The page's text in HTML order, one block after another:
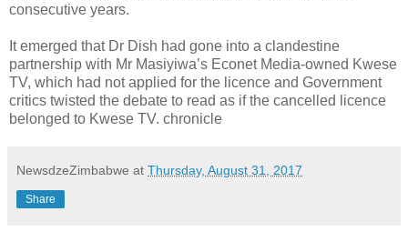
consecutive years.
It emerged that Dr Dish had gone into a clandestine
partnership with Mr Masiyiwa’s Econet Media-owned Kwese
TV, which had not applied for the licence and Government
critics twisted the debate to read as if the cancelled licence
belonged to Kwese TV. chronicle
NewsdzeZimbabwe at Thursday, August 31, 2017
Share